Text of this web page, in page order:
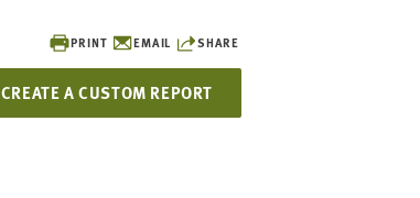
PRINT EMAIL SHARE
CREATE A CUSTOM REPORT